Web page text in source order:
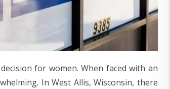
for women. When faced with an
In West Allis, Wisconsin, there